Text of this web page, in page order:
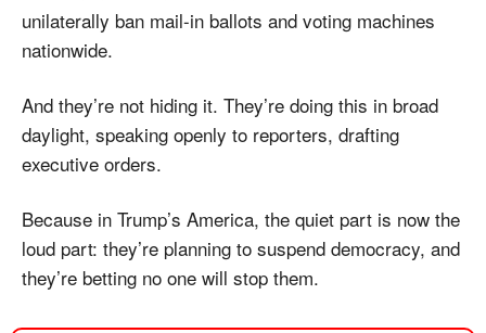
unilaterally ban mail-in ballots and voting machines
nationwide.
And they’re not hiding it. They’re doing this in broad
daylight, speaking openly to reporters, drafting
executive orders.
Because in Trump’s America, the quiet part is now the
loud part: they’re planning to suspend democracy, and
they’re betting no one will stop them.